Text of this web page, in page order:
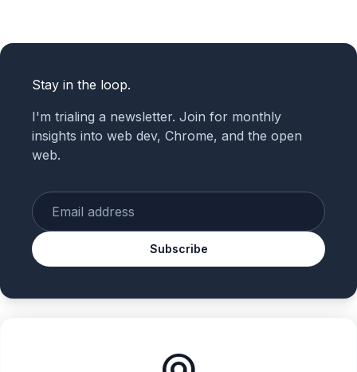
Stay in the loop.
I'm trialing a newsletter. Join for monthly
insights into web dev, Chrome, and the open
web.
Subscribe